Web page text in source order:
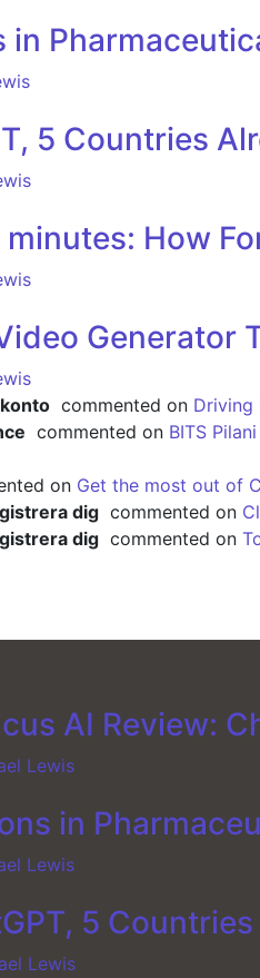
in
5 Countries
How
Generator
commented on Driving
commented on BITS
on Get the most out of
dig commented on
dig commented on
AI Review:
Lewis
in
Lewis
5
Lewis